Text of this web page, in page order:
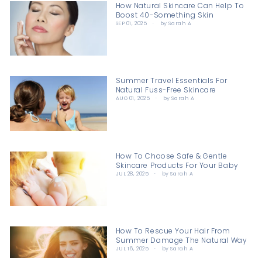
How Natural Skincare Can Help To
Boost 40-Something Skin
SEP 01, 2025 by Sarah A
Summer Travel Essentials For
Natural Fuss-Free Skincare
AUG 01, 2025 by Sarah A
How To Choose Safe & Gentle
Skincare Products For Your Baby
JUL 28, 2025 by Sarah A
How To Rescue Your Hair From
Summer Damage The Natural Way
JUL 16, 2025 by Sarah A